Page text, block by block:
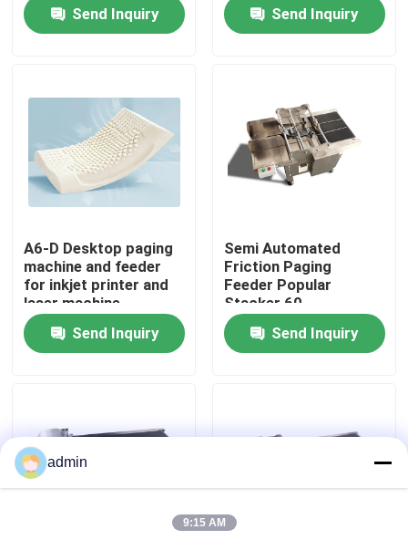
Home
Videos
About Us
Factory Tour
Quality Control
Contact Us
Cases
Send Inquiry
Send Inquiry
A6-D Desktop paging
machine and feeder
for inkjet printer and
laser machine
Send Inquiry
Semi Automated
Friction Paging
Feeder Popular
Stacker 60-
600pcs/min
Send Inquiry
admin
9:15 AM